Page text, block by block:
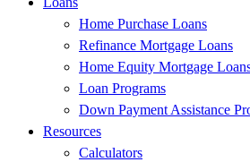
Home Purchase Loans
Refinance Mortgage Loans
Home Equity Mortgage
Loan Programs
Down Payment Assistance
Resources
Calculators